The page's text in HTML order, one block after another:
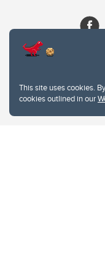
This site uses cookies.
cookies outlined in our